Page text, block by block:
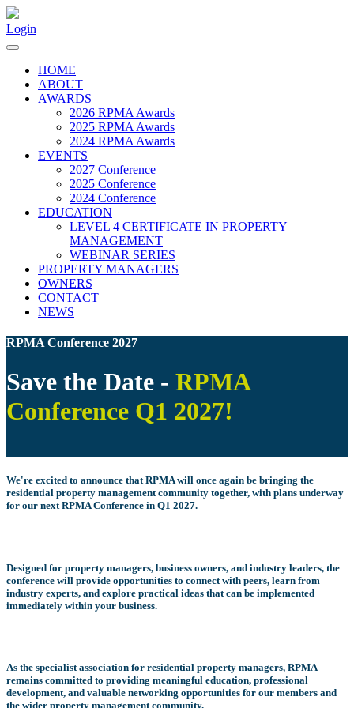
Login
HOME
ABOUT
AWARDS
2026 RPMA Awards
2025 RPMA Awards
2024 RPMA Awards
EVENTS
2027 Conference
2025 Conference
2024 Conference
EDUCATION
LEVEL 4 CERTIFICATE IN PROPERTY
MANAGEMENT
WEBINAR SERIES
PROPERTY MANAGERS
OWNERS
CONTACT
NEWS
RPMA Conference 2027
Save the Date - RPMA
Conference Q1 2027!
We're excited to announce that RPMA will once again be bringing the
residential property management community together, with plans underway
for our nextRPMA Conference in Q1 2027.
Designed for property managers, business owners, and industry leaders, the
conference will provide opportunities to connect with peers, learn from
industry experts, and explore practical ideas that can be implemented
immediately within your business.
As the specialist association for residential property managers, RPMA
remains committed to providing meaningful education, professional
development, and valuable networking opportunities for our members and
the wider property management community.